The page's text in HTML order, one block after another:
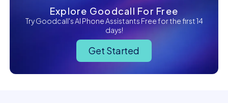
Explore Goodcall For Free
Try Goodcall's AI Phone Assistants Free for the first 14
days!
Get Started